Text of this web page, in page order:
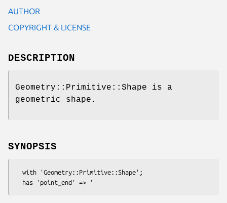
AUTHOR
COPYRIGHT & LICENSE
DESCRIPTION
Geometry::Primitive::Shape is a
geometric shape.
SYNOPSIS